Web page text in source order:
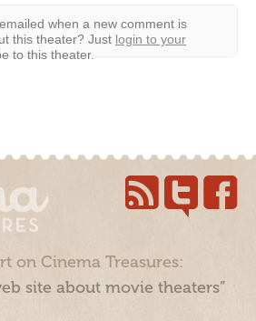
when a new comment is
this theater? Just login to your
to this theater.
on Cinema Treasures:
site about movie theaters”